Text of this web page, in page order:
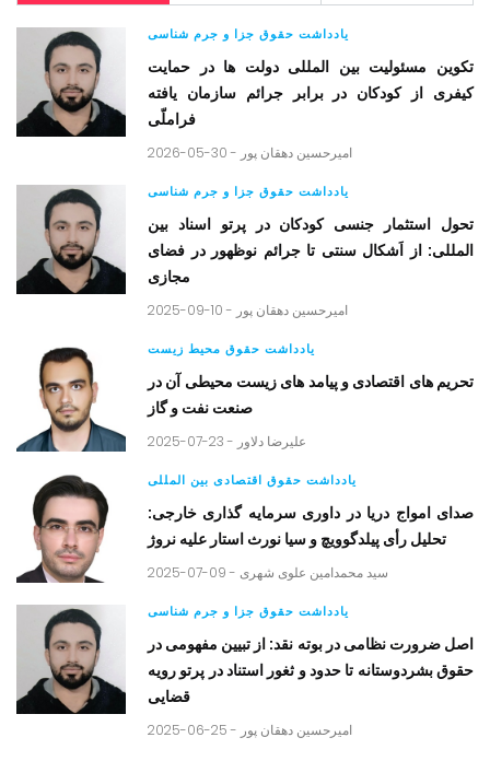
یادداشت حقوق جزا و جرم شناسی
تکوین مسئولیت بین المللی دولت ها در حمایت
کیفری از کودکان در برابر جرائم سازمان یافته
فراملّی
2026-05-30 - امیرحسین دهقان پور
یادداشت حقوق جزا و جرم شناسی
تحول استثمار جنسی کودکان در پرتو اسناد بین
المللی: از اَشکال سنتی تا جرائم نوظهور در فضای
مجازی
2025-09-10 - امیرحسین دهقان پور
یادداشت حقوق محیط زیست
تحریم های اقتصادی و پیامد های زیست محیطی آن در
صنعت نفت و گاز
2025-07-23 - علیرضا دلاور
یادداشت حقوق اقتصادی بین المللی
صدای امواج دریا در داوری سرمایه گذاری خارجی:
تحلیل رأی پیلدگوویچ و سیا نورث استار علیه نروژ
2025-07-09 - سید محمدامین علوی شهری
یادداشت حقوق جزا و جرم شناسی
اصل ضرورت نظامی در بوته نقد: از تبیین مفهومی در
حقوق بشردوستانه تا حدود و ثغور استناد در پرتو رویه
قضایی
2025-06-25 - امیرحسین دهقان پور